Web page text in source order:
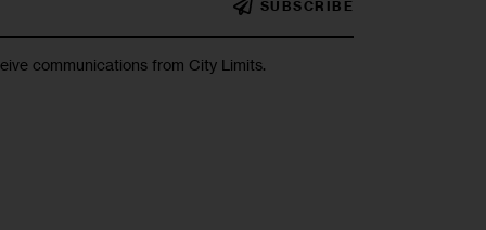
SUBSCRIBE
communications from City Limits.